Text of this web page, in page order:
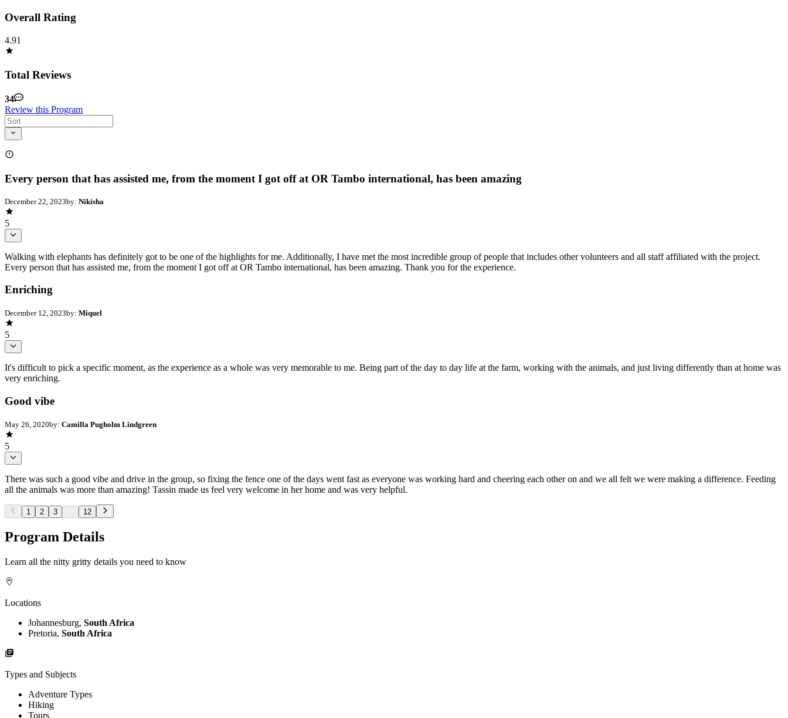
Overall Rating
4.91
Total Reviews
34
Review this Program
Every person that has assisted me, from the moment I got off at OR Tambo international, has been amazing
December 22, 2023by: Nikisha
5
Walking with elephants has definitely got to be one of the highlights for me. Additionally, I have met the most incredible group of people that includes other volunteers and all staff affiliated with the project.
Every person that has assisted me, from the moment I got off at OR Tambo international, has been amazing. Thank you for the experience.
Enriching
December 12, 2023by: Miquel
5
It's difficult to pick a specific moment, as the experience as a whole was very memorable to me. Being part of the day to day life at the farm, working with the animals, and just living differently than at home was
very enriching.
Good vibe
May 26, 2020by: Camilla Pugholm Lindgreen
5
There was such a good vibe and drive in the group, so fixing the fence one of the days went fast as everyone was working hard and cheering each other on and we all felt we were making a difference. Feeding
all the animals was more than amazing! Tassin made us feel very welcome in her home and was very helpful.
1 2 3 12
Program Details
Learn all the nitty gritty details you need to know
Locations
Johannesburg, South Africa
Pretoria, South Africa
Types and Subjects
Adventure Types
Hiking
Tours